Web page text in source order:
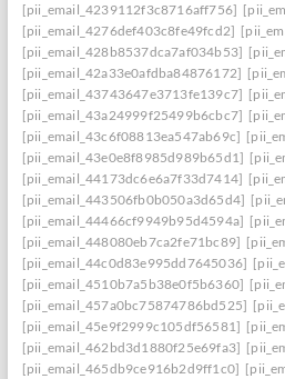
[pii_email_4239112f3c8716aff756]
[pii_email_4276def403c8fe49fcd2]
[pii_email_428b8537dca7af034b53]
[pii_email_42a33e0afdba84876172]
[pii_email_43743647e3713fe139c7]
[pii_email_43a24999f25499b6cbc7]
[pii_email_43c6f08813ea547ab69c]
[pii_email_43e0e8f8985d989b65d1]
[pii_email_44173dc6e6a7f33d7414]
[pii_email_443506fb0b050a3d65d4]
[pii_email_44466cf9949b95d4594a]
[pii_email_448080eb7ca2fe71bc89]
[pii_email_44c0d83e995dd7645036]
[pii_email_4510b7a5b38e0f5b6360]
[pii_email_457a0bc75874786bd525]
[pii_email_45e9f2999c105df56581]
[pii_email_462bd3d1880f25e69fa3]
[pii_email_465db9ce916b2d9ff1c0]